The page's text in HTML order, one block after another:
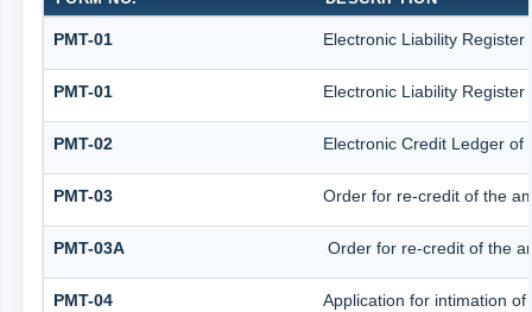
PMT-01 Electronic Liability
PMT-01 Electronic Liability Register
PMT-02 Electronic Credit Ledger of
PMT-03 Order for re-credit of the
PMT-03A Order for re-credit of the
PMT-04 Application for intimation